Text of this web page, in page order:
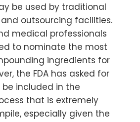
be used by traditional
outsourcing facilities.
medical professionals
to nominate the most
ingredients for
the FDA has asked for
included in the
that is extremely
especially given the